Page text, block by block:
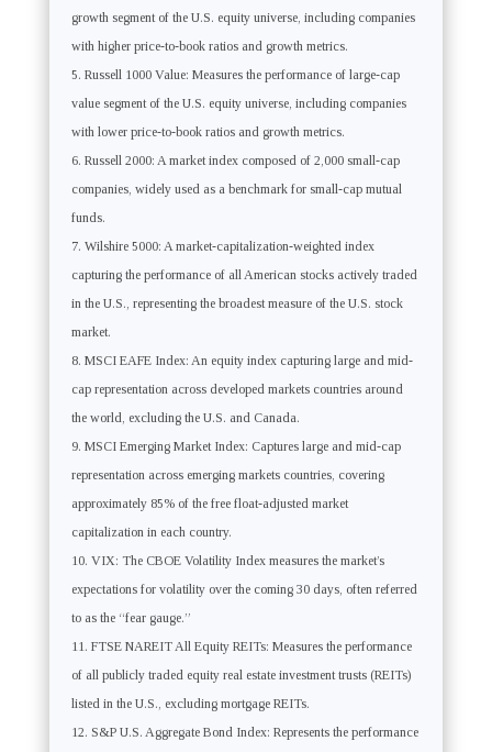
growth segment of the U.S. equity universe, including companies
with higher price-to-book ratios and growth metrics.
Russell 1000 Value: Measures the performance of large-cap
value segment of the U.S. equity universe, including companies
with lower price-to-book ratios and growth metrics.
Russell 2000: A market index composed of 2,000 small-cap
companies, widely used as a benchmark for small-cap mutual
funds.
Wilshire 5000: A market-capitalization-weighted index
capturing the performance of all American stocks actively traded
in the U.S., representing the broadest measure of the U.S. stock
market.
MSCI EAFE Index: An equity index capturing large and mid-
cap representation across developed markets countries around
the world, excluding the U.S. and Canada.
MSCI Emerging Market Index: Captures large and mid-cap
representation across emerging markets countries, covering
approximately 85% of the free float-adjusted market
capitalization in each country.
VIX: The CBOE Volatility Index measures the market’s
expectations for volatility over the coming 30 days, often referred
to as the “fear gauge.”
FTSE NAREIT All Equity REITs: Measures the performance
of all publicly traded equity real estate investment trusts (REITs)
listed in the U.S., excluding mortgage REITs.
S&P U.S. Aggregate Bond Index: Represents the performance